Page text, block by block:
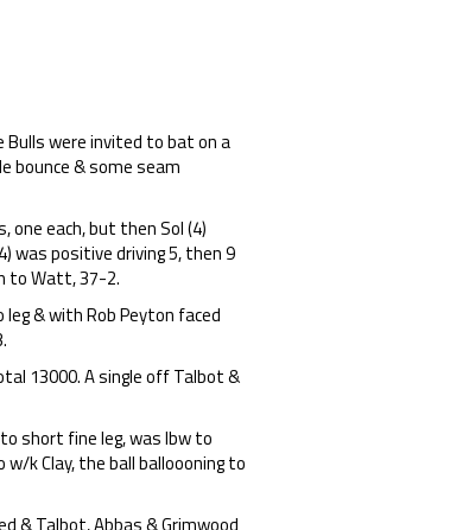
Bulls were invited to bat on a
bounce & some seam
each, but then Sol (4)
was positive driving 5, then 9
to Watt, 37-2.
& with Rob Peyton faced
13000. A single off Talbot &
short fine leg, was lbw to
k Clay, the ball balloooning to